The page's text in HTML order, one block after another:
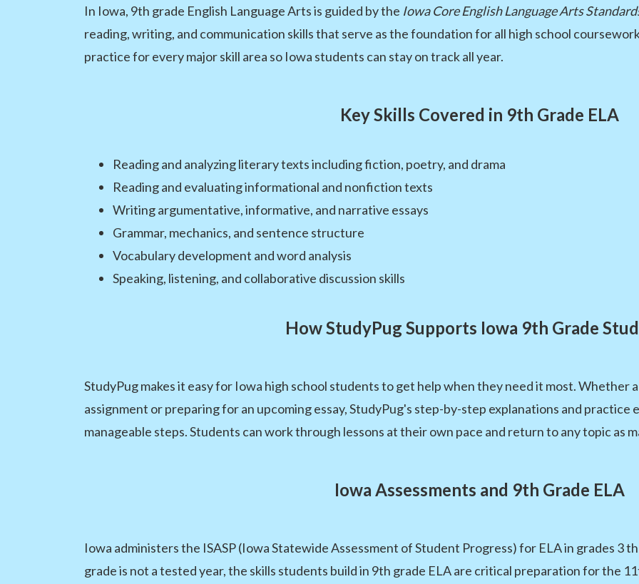
In Iowa, 9th grade English Language Arts is guided by the Iowa Core English Language Arts
reading, writing, and communication skills that serve as the foundation for all high school
practice for every major skill area so Iowa students can stay on track all year.
Key Skills Covered in 9th Grade ELA
Reading and analyzing literary texts including fiction, poetry, and drama
Reading and evaluating informational and nonfiction texts
Writing argumentative, informative, and narrative essays
Grammar, mechanics, and sentence structure
Vocabulary development and word analysis
Speaking, listening, and collaborative discussion skills
How StudyPug Supports Iowa 9th Grade
StudyPug makes it easy for Iowa high school students to get help when they need it most. Whether
assignment or preparing for an upcoming essay, StudyPug's step-by-step explanations and practice
manageable steps. Students can work through lessons at their own pace and return to any topic as
Iowa Assessments and 9th Grade ELA
Iowa administers the ISASP (Iowa Statewide Assessment of Student Progress) for ELA in grades 3
grade is not a tested year, the skills students build in 9th grade ELA are critical preparation for the